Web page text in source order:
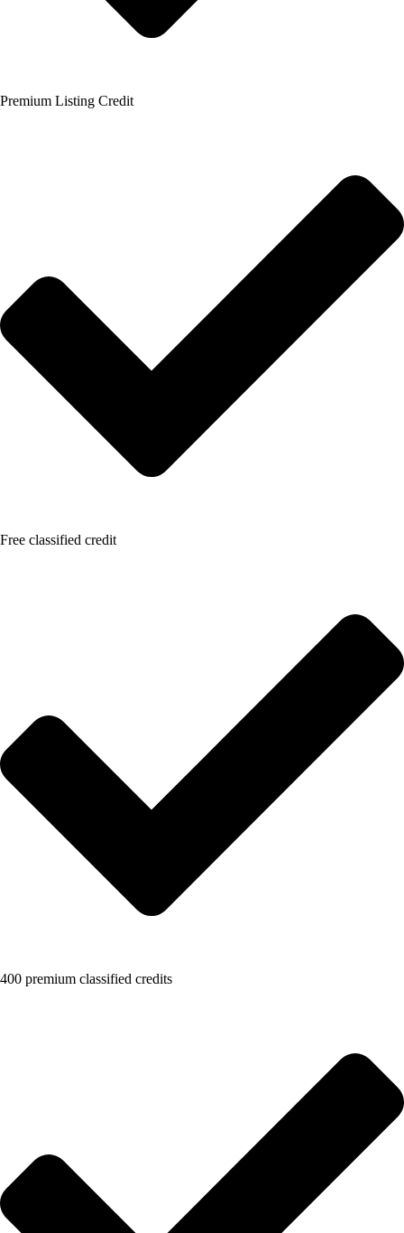
Premium Listing Credit
Free classified credit
400 premium classified credits